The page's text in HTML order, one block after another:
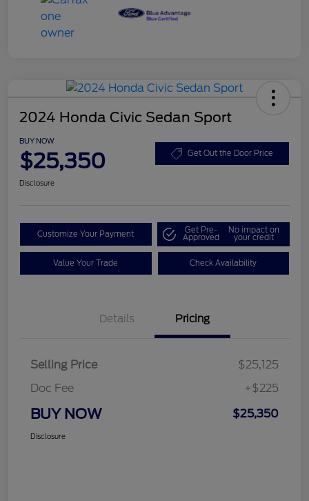
2024 Honda Civic Sedan Sport
BUY NOW
$25,350 Get Out the Door Price
Disclosure
Customize Your Payment Get Pre-
Approved
No impact on
your credit
Value Your Trade Check Availability
Details Pricing
Selling Price
$25,125
Doc Fee
+$225
BUY NOW $25,350
Disclosure